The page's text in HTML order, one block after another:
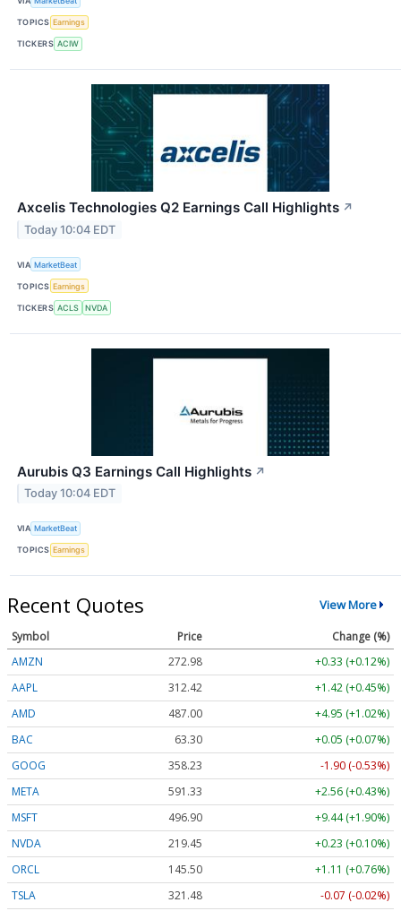
TOPICS Earnings
TICKERS ACIW
Axcelis Technologies Q2 Earnings Call Highlights ↗
Today 10:04 EDT
VIA MarketBeat
TOPICS Earnings
TICKERS ACLS NVDA
Aurubis Q3 Earnings Call Highlights ↗
Today 10:04 EDT
VIA MarketBeat
TOPICS Earnings
Recent Quotes View More
Symbol Price
Change (%)
AMZN
272.92
+0.27 (+0.10%)
AAPL
312.40
+1.40 (+0.45%)
AMD
487.00
+4.95 (+1.02%)
BAC
63.30
+0.05 (+0.07%)
GOOG
358.28
-1.85 (-0.52%)
META
591.43
+2.66 (+0.45%)
MSFT
496.93
+9.47 (+1.91%)
NVDA
219.44
+0.22 (+0.10%)
ORCL
145.51
+1.13 (+0.77%)
TSLA
321.44 -0.11 (-0.03%)